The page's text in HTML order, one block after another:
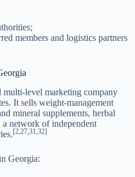
members and logistics partners
level marketing company
It sells weight-management
mineral supplements, herbal
a network of independent
[2,27,31,32]
Georgia: